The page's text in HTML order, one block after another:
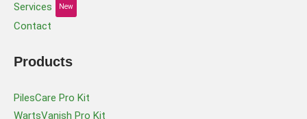
Services
New
Contact
Products
PilesCare Pro Kit
WartsVanish Pro Kit